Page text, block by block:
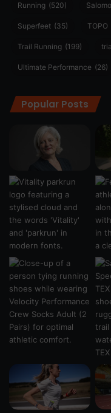
Running (520)
Superfeet (35) TOPO
Trail Running (199)
Ultimate Performance (26)
Popular Posts